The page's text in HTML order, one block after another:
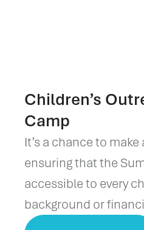
Children’s
Camp
It’s a chance to
ensuring that the
accessible to every
background or